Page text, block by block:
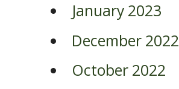
January 2023
December 2022
October 2022